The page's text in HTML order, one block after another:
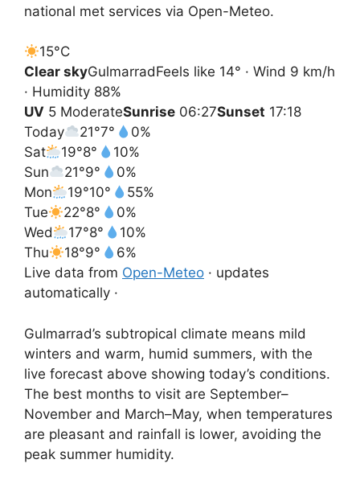
national met services via Open-Meteo.
15°C
Clear skyGulmarradFeels like 14° · Wind 9 km/h
· Humidity 88%
UV 5 ModerateSunrise 06:27Sunset 17:18
Today
21°7°
0%
Sat
19°8°
10%
Sun
21°9°
0%
Mon
19°10°
55%
Tue
22°8°
0%
Wed
17°8°
10%
Thu
18°9°
6%
Live data from Open-Meteo · updates
automatically ·
Gulmarrad’s subtropical climate means mild
winters and warm, humid summers, with the
live forecast above showing today’s conditions.
The best months to visit are September–
November and March–May, when temperatures
are pleasant and rainfall is lower, avoiding the
peak summer humidity.